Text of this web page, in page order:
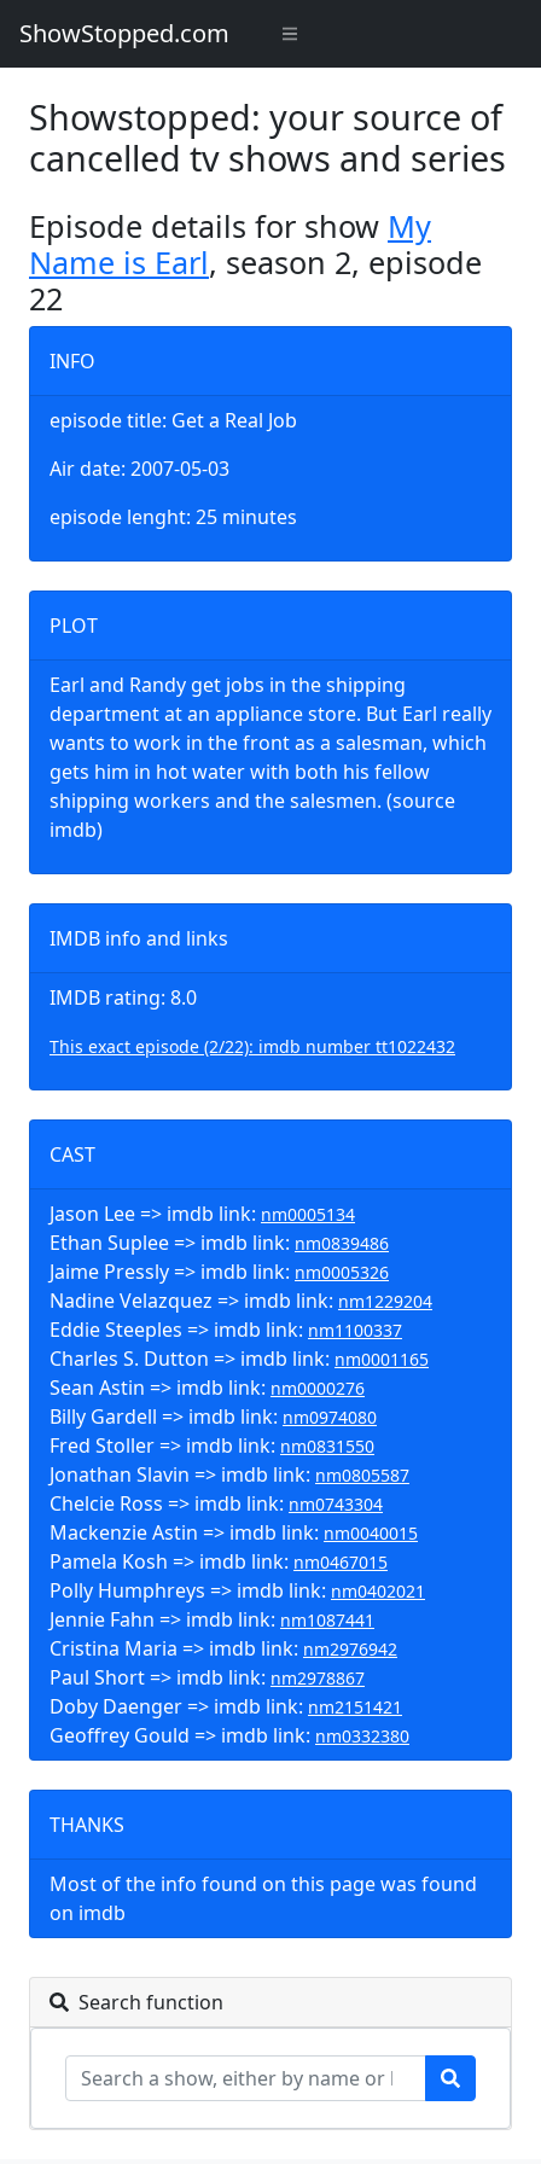
ShowStopped.com
Showstopped: your source of
cancelled tv shows and series
Episode details for show My
Name is Earl, season 2, episode
22
INFO
episode title: Get a Real Job
Air date: 2007-05-03
episode lenght: 25 minutes
PLOT
Earl and Randy get jobs in the shipping
department at an appliance store. But Earl really
wants to work in the front as a salesman, which
gets him in hot water with both his fellow
shipping workers and the salesmen. (source
imdb)
IMDB info and links
IMDB rating: 8.0
This exact episode (2/22): imdb number tt1022432
CAST
Jason Lee => imdb link: nm0005134
Ethan Suplee => imdb link: nm0839486
Jaime Pressly => imdb link: nm0005326
Nadine Velazquez => imdb link: nm1229204
Eddie Steeples => imdb link: nm1100337
Charles S. Dutton => imdb link: nm0001165
Sean Astin => imdb link: nm0000276
Billy Gardell => imdb link: nm0974080
Fred Stoller => imdb link: nm0831550
Jonathan Slavin => imdb link: nm0805587
Chelcie Ross => imdb link: nm0743304
Mackenzie Astin => imdb link: nm0040015
Pamela Kosh => imdb link: nm0467015
Polly Humphreys => imdb link: nm0402021
Jennie Fahn => imdb link: nm1087441
Cristina Maria => imdb link: nm2976942
Paul Short => imdb link: nm2978867
Doby Daenger => imdb link: nm2151421
Geoffrey Gould => imdb link: nm0332380
THANKS
Most of the info found on this page was found
on imdb
Search function